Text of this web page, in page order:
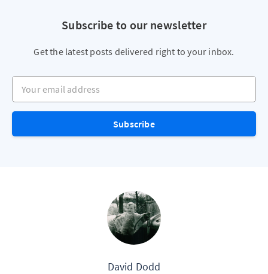
Subscribe to our newsletter
Get the latest posts delivered right to your inbox.
Your email address
Subscribe
David Dodd